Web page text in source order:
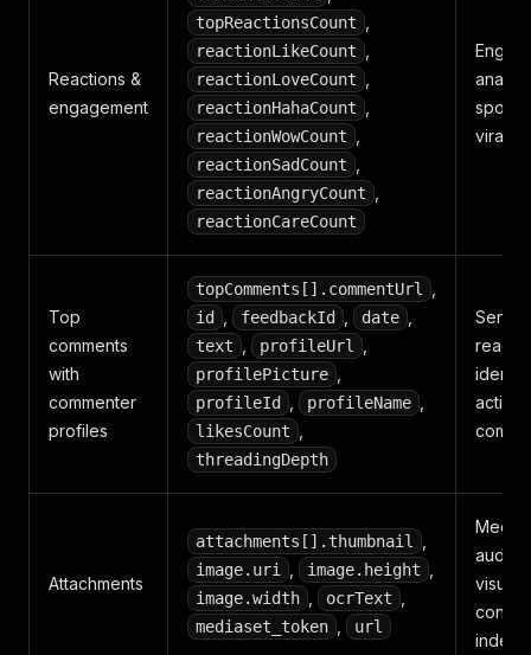
Reactions &
engagement
topReactionsCount
reactionLikeCount
reactionLoveCount
reactionHahaCount
reactionWowCount
reactionSadCount
reactionAngryCount
reactionCareCount
viral
Top
comments
with
commenter
profiles
topComments[].commentUrl
id feedbackId date
text profileUrl
profilePicture
profileId profileName
likesCount
threadingDepth
active
Attachments
attachments[].thumbnail
image.uri image.height
image.width ocrText
mediaset_token url
Media
visual